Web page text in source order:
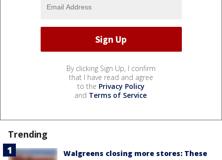
By clicking Sign Up, I confirm
that I have read and agree
to the Privacy Policy
and Terms of Service.
Trending
Walgreens closing more stores: These